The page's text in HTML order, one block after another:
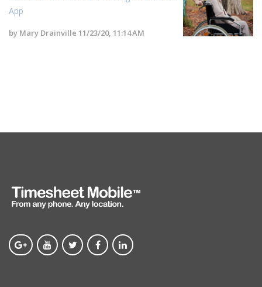
App
by Mary Drainville 11/23/20, 11:14 AM